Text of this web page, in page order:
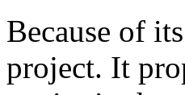
Because of
project. It